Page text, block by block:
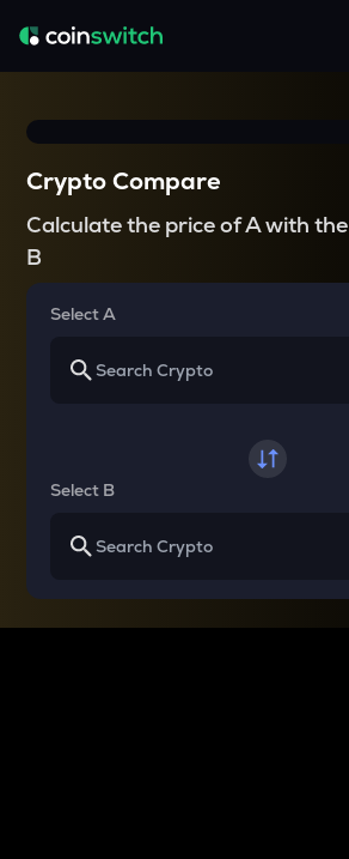
Crypto Compare
Calculate the price of A with the
B
Select A
Select B